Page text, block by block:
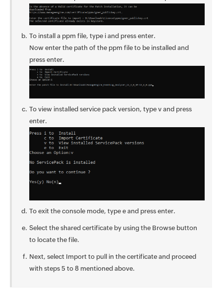
To install a ppm file, type i and press enter.
Now enter the path of the ppm file to be installed and
press enter.
To view installed service pack version, type v and press
enter.
To exit the console mode, type e and press enter.
Select the shared certificate by using the Browse button
to locate the file.
Next, select Import to pull in the certificate and proceed
with steps 5 to 8 mentioned above.